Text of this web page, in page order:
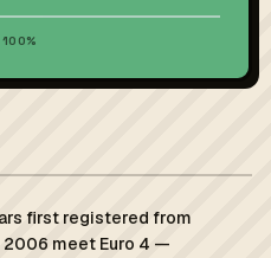
100%
first registered from
2006 meet Euro 4 —